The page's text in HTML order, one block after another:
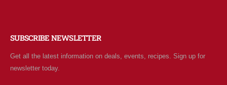
SUBSCRIBE NEWSLETTER
Get all the latest information on deals, events, recipes. Sign up for
newsletter today.